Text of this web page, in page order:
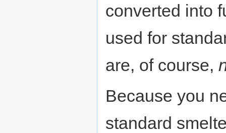
converted into
used for
are, of course,
Because you
standard